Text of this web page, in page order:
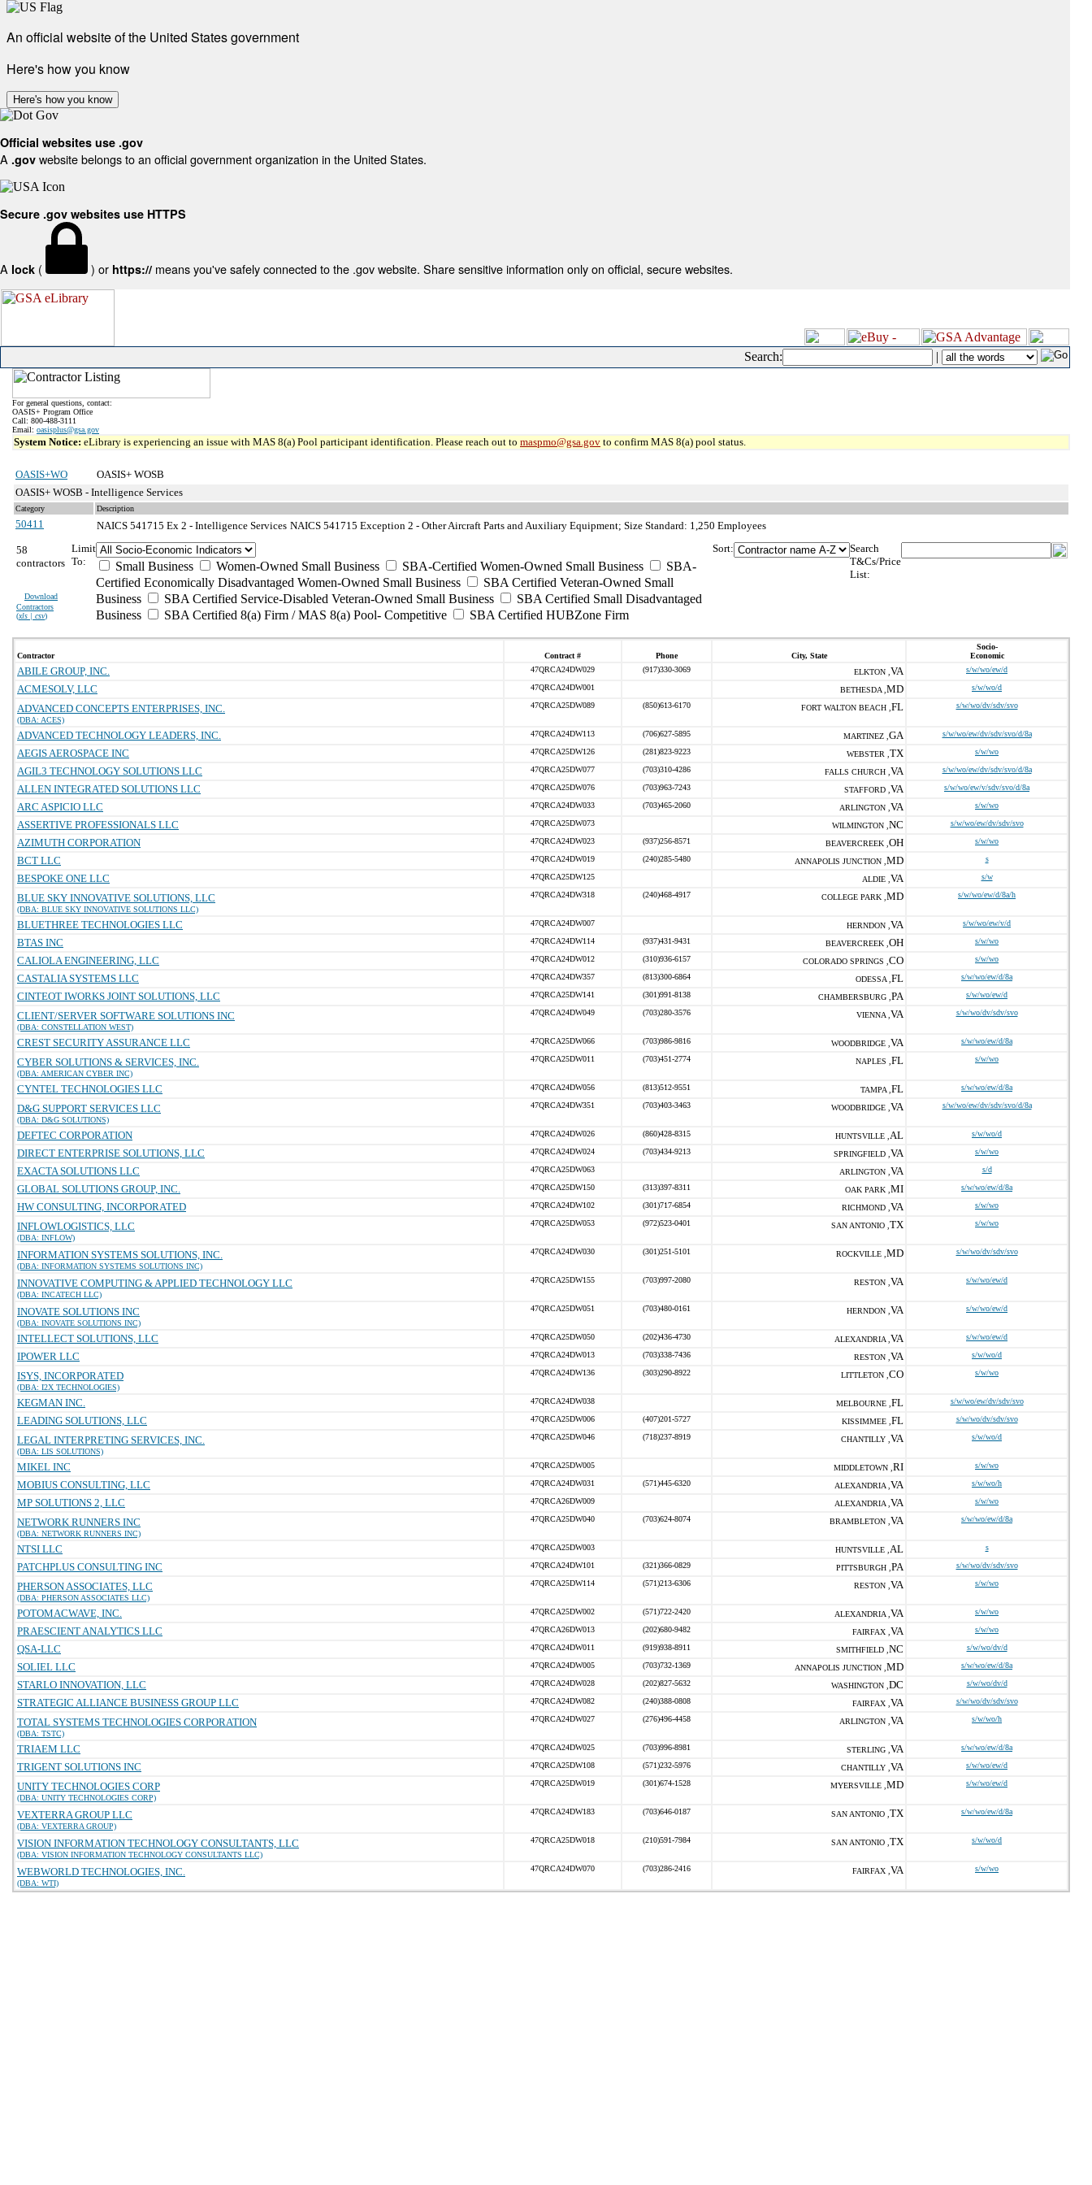
An official website of the United States government
Here's how you know
Here's how you know
Official websites use .gov
A .gov website belongs to an official government organization in the United States.
Secure .gov websites use HTTPS
A lock ( ) or https:// means you've safely connected to the .gov website. Share sensitive information only on official, secure websites.
Search: |
For general questions, contact:
OASIS+ Program Office
Call: 800-488-3111
Email: oasisplus@gsa.gov
System Notice: eLibrary is experiencing an issue with MAS 8(a) Pool participant identification. Please reach out to maspmo@gsa.gov to confirm MAS 8(a) pool status.
OASIS+WO
OASIS+ WOSB
OASIS+ WOSB - Intelligence Services
Category Description
50411 NAICS 541715 Ex 2 - Intelligence Services NAICS 541715 Exception 2 - Other Aircraft Parts and Auxiliary Equipment; Size Standard: 1,250 Employees
58
contractors
Download
Contractors
(xls | csv)
Limit
To:
Small Business Women-Owned Small Business SBA-Certified Women-Owned Small Business
SBA-
Certified Economically Disadvantaged Women-Owned Small Business
SBA Certified Veteran-Owned Small
Business
SBA Certified Service-Disabled Veteran-Owned Small Business
SBA Certified Small Disadvantaged
Business
SBA Certified 8(a) Firm / MAS 8(a) Pool- Competitive SBA Certified HUBZone Firm
Sort:
Search
T&Cs/Price
List:
Contractor Contract # Phone City, State
Socio-
Economic
ABILE GROUP, INC. 47QRCA24DW029 (917)330-3069 ELKTON , VA s/w/wo/ew/d
ACMESOLV, LLC 47QRCA24DW001 BETHESDA , MD s/w/wo/d
ADVANCED CONCEPTS ENTERPRISES, INC.
(DBA: ACES)
47QRCA25DW089 (850)613-6170 FORT WALTON BEACH , FL s/w/wo/dv/sdv/svo
ADVANCED TECHNOLOGY LEADERS, INC. 47QRCA24DW113 (706)627-5895 MARTINEZ , GA s/w/wo/ew/dv/sdv/svo/d/8a
AEGIS AEROSPACE INC 47QRCA25DW126 (281)823-9223 WEBSTER , TX s/w/wo
AGIL3 TECHNOLOGY SOLUTIONS LLC 47QRCA25DW077 (703)310-4286 FALLS CHURCH , VA s/w/wo/ew/dv/sdv/svo/d/8a
ALLEN INTEGRATED SOLUTIONS LLC 47QRCA25DW076 (703)963-7243 STAFFORD , VA s/w/wo/ew/v/sdv/svo/d/8a
ARC ASPICIO LLC 47QRCA24DW033 (703)465-2060 ARLINGTON , VA s/w/wo
ASSERTIVE PROFESSIONALS LLC 47QRCA25DW073 WILMINGTON , NC s/w/wo/ew/dv/sdv/svo
AZIMUTH CORPORATION 47QRCA24DW023 (937)256-8571 BEAVERCREEK , OH s/w/wo
BCT LLC 47QRCA24DW019 (240)285-5480 ANNAPOLIS JUNCTION , MD s
BESPOKE ONE LLC 47QRCA25DW125 ALDIE , VA s/w
BLUE SKY INNOVATIVE SOLUTIONS, LLC
(DBA: BLUE SKY INNOVATIVE SOLUTIONS LLC)
47QRCA24DW318 (240)468-4917 COLLEGE PARK , MD s/w/wo/ew/d/8a/h
BLUETHREE TECHNOLOGIES LLC 47QRCA24DW007 HERNDON , VA s/w/wo/ew/v/d
BTAS INC 47QRCA24DW114 (937)431-9431 BEAVERCREEK , OH s/w/wo
CALIOLA ENGINEERING, LLC 47QRCA24DW012 (310)936-6157 COLORADO SPRINGS , CO s/w/wo
CASTALIA SYSTEMS LLC 47QRCA24DW357 (813)300-6864 ODESSA , FL s/w/wo/ew/d/8a
CINTEOT IWORKS JOINT SOLUTIONS, LLC 47QRCA25DW141 (301)991-8138 CHAMBERSBURG , PA s/w/wo/ew/d
CLIENT/SERVER SOFTWARE SOLUTIONS INC
(DBA: CONSTELLATION WEST)
47QRCA24DW049 (703)280-3576 VIENNA , VA s/w/wo/dv/sdv/svo
CREST SECURITY ASSURANCE LLC 47QRCA25DW066 (703)986-9816 WOODBRIDGE , VA s/w/wo/ew/d/8a
CYBER SOLUTIONS & SERVICES, INC.
(DBA: AMERICAN CYBER INC)
47QRCA25DW011 (703)451-2774 NAPLES , FL s/w/wo
CYNTEL TECHNOLOGIES LLC 47QRCA24DW056 (813)512-9551 TAMPA , FL s/w/wo/ew/d/8a
D&G SUPPORT SERVICES LLC
(DBA: D&G SOLUTIONS)
47QRCA24DW351 (703)403-3463 WOODBRIDGE , VA s/w/wo/ew/dv/sdv/svo/d/8a
DEFTEC CORPORATION 47QRCA24DW026 (860)428-8315 HUNTSVILLE , AL s/w/wo/d
DIRECT ENTERPRISE SOLUTIONS, LLC 47QRCA24DW024 (703)434-9213 SPRINGFIELD , VA s/w/wo
EXACTA SOLUTIONS LLC 47QRCA25DW063 ARLINGTON , VA s/d
GLOBAL SOLUTIONS GROUP, INC. 47QRCA25DW150 (313)397-8311 OAK PARK , MI s/w/wo/ew/d/8a
HW CONSULTING, INCORPORATED 47QRCA24DW102 (301)717-6854 RICHMOND , VA s/w/wo
INFLOWLOGISTICS, LLC
(DBA: INFLOW)
47QRCA25DW053 (972)523-0401 SAN ANTONIO , TX s/w/wo
INFORMATION SYSTEMS SOLUTIONS, INC.
(DBA: INFORMATION SYSTEMS SOLUTIONS INC)
47QRCA24DW030 (301)251-5101 ROCKVILLE , MD s/w/wo/dv/sdv/svo
INNOVATIVE COMPUTING & APPLIED TECHNOLOGY LLC
(DBA: INCATECH LLC)
47QRCA25DW155 (703)997-2080 RESTON , VA s/w/wo/ew/d
INOVATE SOLUTIONS INC
(DBA: INOVATE SOLUTIONS INC)
47QRCA25DW051 (703)480-0161 HERNDON , VA s/w/wo/ew/d
INTELLECT SOLUTIONS, LLC 47QRCA25DW050 (202)436-4730 ALEXANDRIA , VA s/w/wo/ew/d
IPOWER LLC 47QRCA24DW013 (703)338-7436 RESTON , VA s/w/wo/d
ISYS, INCORPORATED
(DBA: I2X TECHNOLOGIES)
47QRCA24DW136 (303)290-8922 LITTLETON , CO s/w/wo
KEGMAN INC. 47QRCA24DW038 MELBOURNE , FL s/w/wo/ew/dv/sdv/svo
LEADING SOLUTIONS, LLC 47QRCA25DW006 (407)201-5727 KISSIMMEE , FL s/w/wo/dv/sdv/svo
LEGAL INTERPRETING SERVICES, INC.
(DBA: LIS SOLUTIONS)
47QRCA25DW046 (718)237-8919 CHANTILLY , VA s/w/wo/d
MIKEL INC 47QRCA25DW005 MIDDLETOWN , RI s/w/wo
MOBIUS CONSULTING, LLC 47QRCA24DW031 (571)445-6320 ALEXANDRIA , VA s/w/wo/h
MP SOLUTIONS 2, LLC 47QRCA26DW009 ALEXANDRIA , VA s/w/wo
NETWORK RUNNERS INC
(DBA: NETWORK RUNNERS INC)
47QRCA25DW040 (703)624-8074 BRAMBLETON , VA s/w/wo/ew/d/8a
NTSI LLC 47QRCA25DW003 HUNTSVILLE , AL s
PATCHPLUS CONSULTING INC 47QRCA24DW101 (321)366-0829 PITTSBURGH , PA s/w/wo/dv/sdv/svo
PHERSON ASSOCIATES, LLC
(DBA: PHERSON ASSOCIATES LLC)
47QRCA25DW114 (571)213-6306 RESTON , VA s/w/wo
POTOMACWAVE, INC. 47QRCA25DW002 (571)722-2420 ALEXANDRIA , VA s/w/wo
PRAESCIENT ANALYTICS LLC 47QRCA26DW013 (202)680-9482 FAIRFAX , VA s/w/wo
QSA-LLC 47QRCA24DW011 (919)938-8911 SMITHFIELD , NC s/w/wo/dv/d
SOLIEL LLC 47QRCA24DW005 (703)732-1369 ANNAPOLIS JUNCTION , MD s/w/wo/ew/d/8a
STARLO INNOVATION, LLC 47QRCA24DW028 (202)827-5632 WASHINGTON , DC s/w/wo/dv/d
STRATEGIC ALLIANCE BUSINESS GROUP LLC 47QRCA24DW082 (240)388-0808 FAIRFAX , VA s/w/wo/dv/sdv/svo
TOTAL SYSTEMS TECHNOLOGIES CORPORATION
(DBA: TSTC)
47QRCA24DW027 (276)496-4458 ARLINGTON , VA s/w/wo/h
TRIAEM LLC 47QRCA24DW025 (703)996-8981 STERLING , VA s/w/wo/ew/d/8a
TRIGENT SOLUTIONS INC 47QRCA25DW108 (571)232-5976 CHANTILLY , VA s/w/wo/ew/d
UNITY TECHNOLOGIES CORP
(DBA: UNITY TECHNOLOGIES CORP)
47QRCA25DW019 (301)674-1528 MYERSVILLE , MD s/w/wo/ew/d
VEXTERRA GROUP LLC
(DBA: VEXTERRA GROUP)
47QRCA24DW183 (703)646-0187 SAN ANTONIO , TX s/w/wo/ew/d/8a
VISION INFORMATION TECHNOLOGY CONSULTANTS, LLC
(DBA: VISION INFORMATION TECHNOLOGY CONSULTANTS LLC)
47QRCA25DW018 (210)591-7984 SAN ANTONIO , TX s/w/wo/d
WEBWORLD TECHNOLOGIES, INC.
(DBA: WTI)
47QRCA24DW070 (703)286-2416 FAIRFAX , VA s/w/wo